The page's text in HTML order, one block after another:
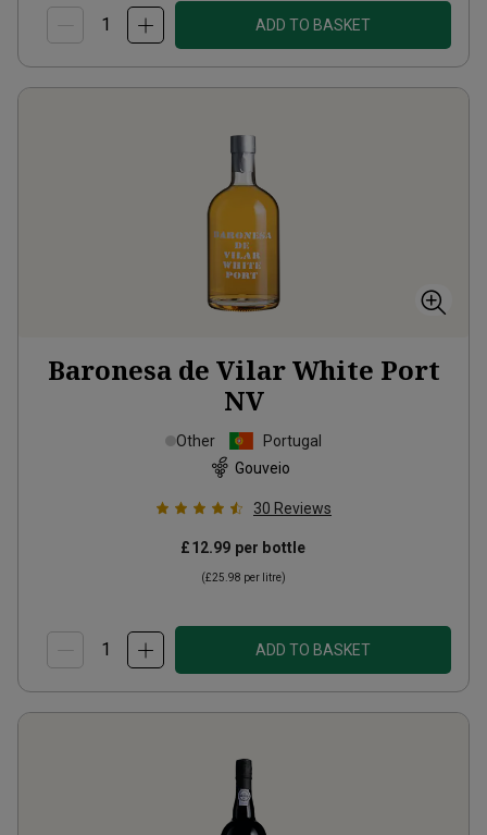
ADD TO BASKET
Baronesa de Vilar White Port
NV
Other
Portugal
Gouveio
30 Reviews
£12.99 per bottle
(£25.98 per litre)
ADD TO BASKET